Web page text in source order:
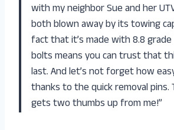
with my neighbor Sue and her
both blown away by its towing
fact that it’s made with 8.8
bolts means you can trust that
last. And let’s not forget how
thanks to the quick removal pins.
gets two thumbs up from me!”